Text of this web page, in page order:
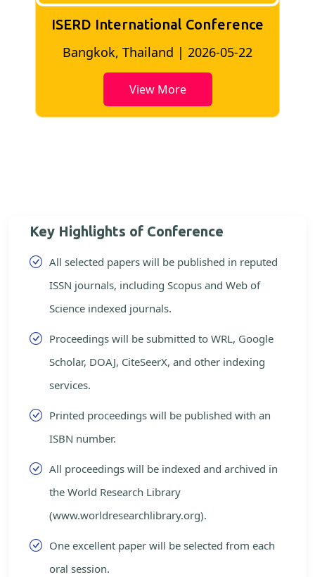
ISERD International Conference
Bangkok, Thailand | 2026-05-22
View More
Key Highlights of Conference
All selected papers will be published in reputed
ISSN journals, including Scopus and Web of
Science indexed journals.
Proceedings will be submitted to WRL, Google
Scholar, DOAJ, CiteSeerX, and other indexing
services.
Printed proceedings will be published with an
ISBN number.
All proceedings will be indexed and archived in
the World Research Library
(www.worldresearchlibrary.org).
One excellent paper will be selected from each
oral session.